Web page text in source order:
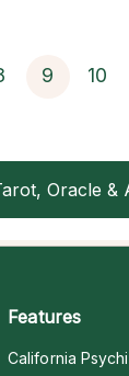
9 10
Oracle &
Features
California